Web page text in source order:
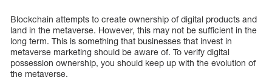
Blockchain attempts to create ownership of digital products and
land in the metaverse. However, this may not be sufficient in the
long term. This is something that businesses that invest in
metaverse marketing should be aware of. To verify digital
possession ownership, you should keep up with the evolution of
the metaverse.